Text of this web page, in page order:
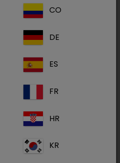
in dogs in
and cats before
CO
DE
ES
FR
HR
KR